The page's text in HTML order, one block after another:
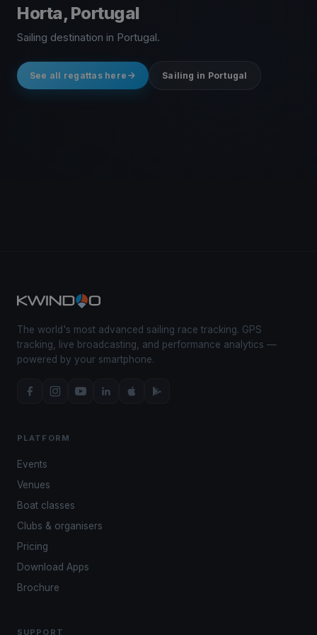
Horta, Portugal
Sailing destination in Portugal.
See all regattas here Sailing in Portugal
The world's most advanced sailing race tracking. GPS
tracking, live broadcasting, and performance analytics —
powered by your smartphone.
PLATFORM
Events
Venues
Boat classes
Clubs & organisers
Pricing
Download Apps
Brochure
SUPPORT